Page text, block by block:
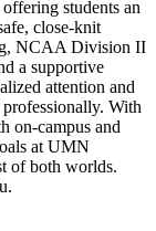
students an
close-knit
NCAA Division II
a supportive
attention and
With
on-campus and
at UMN
of both worlds.